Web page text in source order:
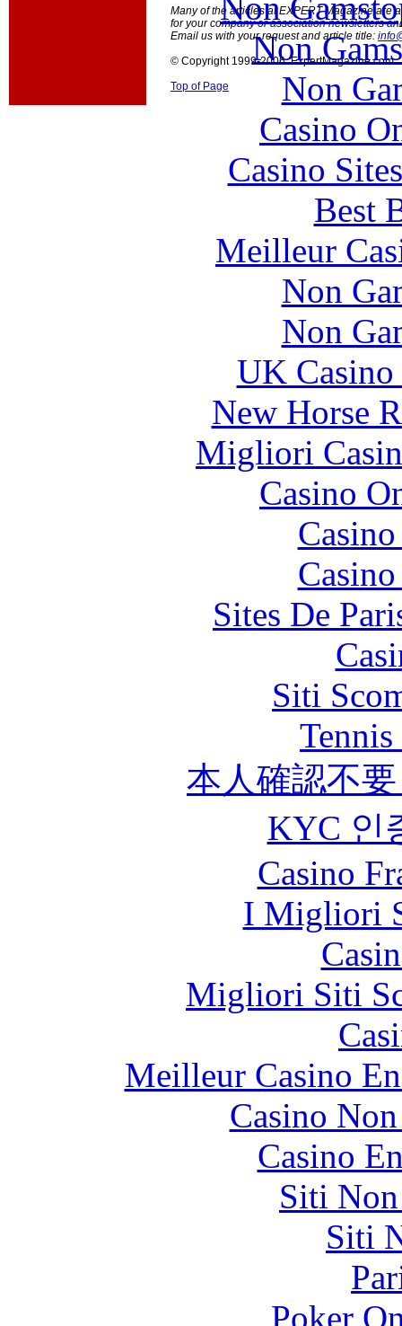
Many of the articles at EXPERT Magazine are
for your company or association newsletters
Email us with your request and article title:
© Copyright 1999-2006 ExpertMagazine.com
Top of Page
Non
Non
Casino
Casino
Best
Meilleur
Non
Non
UK
New Horse
Migliori
Casino
Sites De
Siti
本人確認不
KYC 인
Casino
I Migliori
Migliori Siti
Meilleur Casino
Casino
Casino
Siti
Siti
Poker